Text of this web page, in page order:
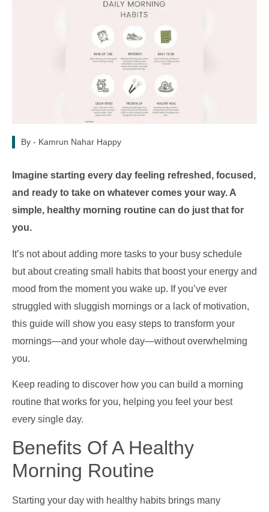
By - Kamrun Nahar Happy
Imagine starting every day feeling refreshed, focused,
and ready to take on whatever comes your way. A
simple, healthy morning routine can do just that for
you.
It’s not about adding more tasks to your busy schedule
but about creating small habits that boost your energy and
mood from the moment you wake up. If you’ve ever
struggled with sluggish mornings or a lack of motivation,
this guide will show you easy steps to transform your
mornings—and your whole day—without overwhelming
you.
Keep reading to discover how you can build a morning
routine that works for you, helping you feel your best
every single day.
Benefits Of A Healthy
Morning Routine
Starting your day with healthy habits brings many